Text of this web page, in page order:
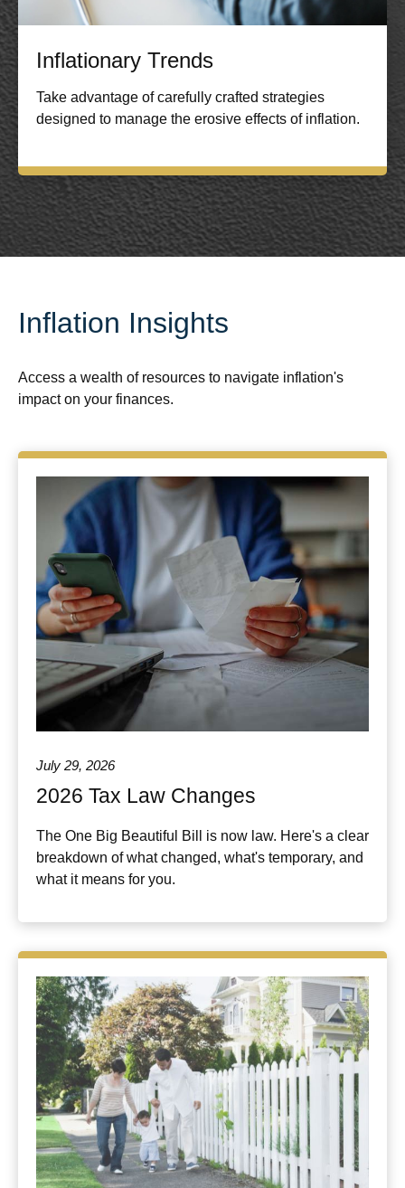
Inflationary Trends
Take advantage of carefully crafted strategies
designed to manage the erosive effects of inflation.
Inflation Insights
Access a wealth of resources to navigate inflation's
impact on your finances.
July 29, 2026
2026 Tax Law Changes
The One Big Beautiful Bill is now law. Here's a clear
breakdown of what changed, what's temporary, and
what it means for you.